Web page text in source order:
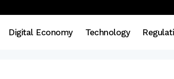
Digital Economy Technology